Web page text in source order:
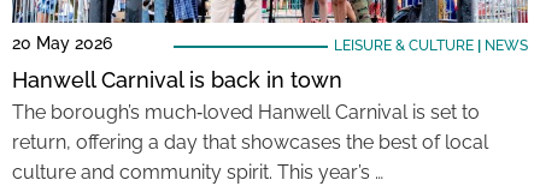
20 May 2026 LEISURE & CULTURE| NEWS
Hanwell Carnival is back in town
The borough’s much‑loved Hanwell Carnival is set to
return, offering a day that showcases the best of local
culture and community spirit. This year’s …